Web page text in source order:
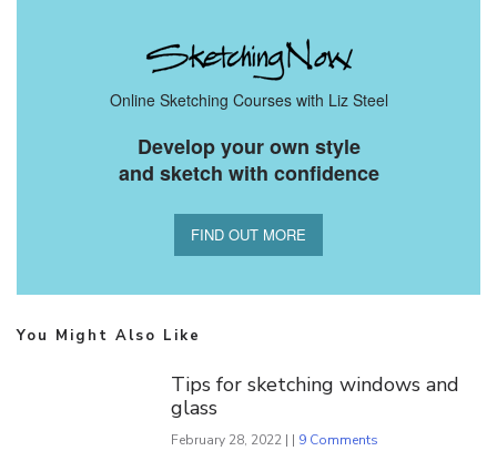
Online Sketching Courses with Liz Steel
Develop your own style
and sketch with confidence
FIND OUT MORE
You Might Also Like
Tips for sketching windows and
glass
February 28, 2022 | | 9 Comments